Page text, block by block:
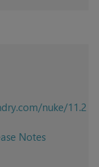
nuke/11.2
Notes